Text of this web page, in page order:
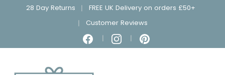
28 Day Returns
FREE UK Delivery on orders £50+
Customer Reviews